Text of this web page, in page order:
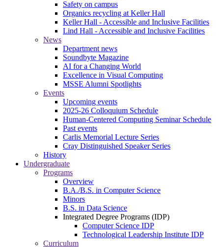
Safety on campus
Organics recycling at Keller Hall
Keller Hall - Accessible and Inclusive Facilities
Lind Hall - Accessible and Inclusive Facilities
News
Department news
Soundbyte Magazine
AI for a Changing World
Excellence in Visual Computing
MSSE Alumni Spotlights
Events
Upcoming events
2025-26 Colloquium Schedule
Human-Centered Computing Seminar Schedule
Past events
Carlis Memorial Lecture Series
Cray Distinguished Speaker Series
History
Undergraduate
Programs
Overview
B.A./B.S. in Computer Science
Minors
B.S. in Data Science
Integrated Degree Programs (IDP)
Computer Science IDP
Technological Leadership Institute IDP
Curriculum